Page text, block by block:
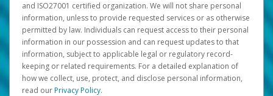
and ISO27001 certified organization. We will not share personal
information, unless to provide requested services or as otherwise
permitted by law. Individuals can request access to their personal
information in our possession and can request updates to that
information, subject to applicable legal or regulatory record-
keeping or related requirements. For a detailed explanation of
how we collect, use, protect, and disclose personal information,
read ourPrivacy Policy.